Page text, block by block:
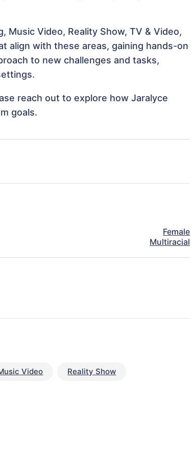
Music Video, Reality Show, TV & Video,
align with these areas, gaining hands-on
to new challenges and tasks,
reach out to explore how Jaralyce
goals.
Female
Multiracial
Video Reality Show